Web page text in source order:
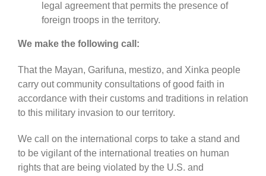
legal agreement that permits the presence of
foreign troops in the territory.
We make the following call:
That the Mayan, Garifuna, mestizo, and Xinka people
carry out community consultations of good faith in
accordance with their customs and traditions in relation
to this military invasion to our territory.
We call on the international corps to take a stand and
to be vigilant of the international treaties on human
rights that are being violated by the U.S. and